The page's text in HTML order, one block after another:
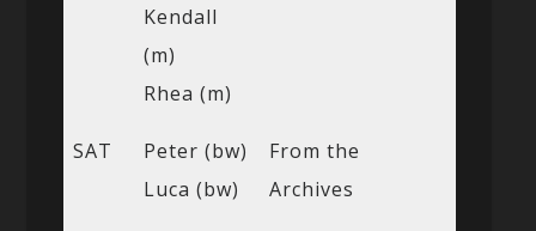
Kendall
(m)
Rhea (m)
SAT
Peter (bw)
Luca (bw)
From the
Archives